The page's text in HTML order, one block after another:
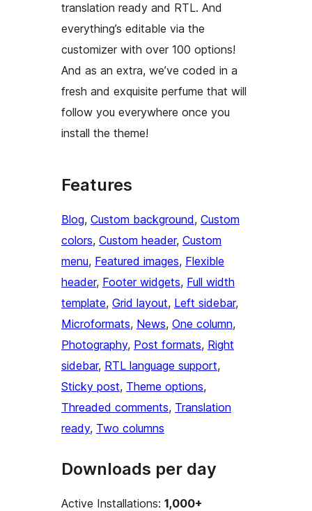
translation ready and RTL. And
everything’s editable via the
customizer with over 100 options!
And as an extra, we’ve coded in a
fresh and exquisite perfume that will
follow you everywhere once you
install the theme!
Features
Blog, Custom background, Custom
colors, Custom header, Custom
menu, Featured images, Flexible
header, Footer widgets, Full width
template, Grid layout, Left sidebar
Microformats, News, One column
Photography, Post formats, Right
sidebar, RTL language support
Sticky post, Theme options
Threaded comments, Translation
ready, Two columns
Downloads per day
Active Installations: 1,000+